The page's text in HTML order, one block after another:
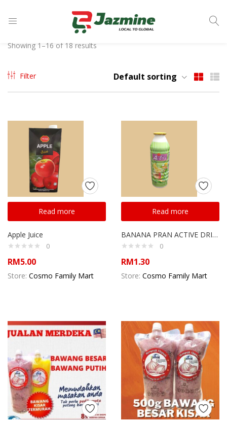
LOGIN
Enter your username and password to login.
Remember me
Lost password?
Showing 1–16 of 18 results
Filter Default sorting
Read more
Apple Juice
0
RM5.00
Store: Cosmo Family Mart
Read more
BANANA PRAN ACTIVE DRINK
0
RM1.30
Store: Cosmo Family Mart